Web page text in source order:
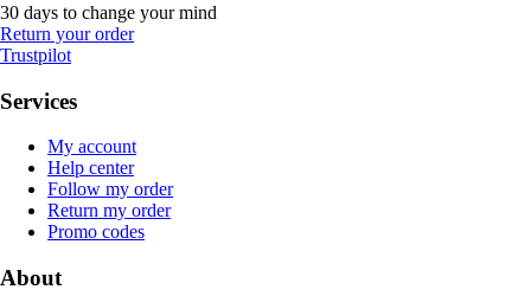
30 days to change your mind
Return your order
Trustpilot
Services
My account
Help center
Follow my order
Return my order
Promo codes
About